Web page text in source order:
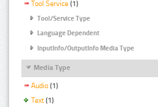
Tool Service (1)
Tool/Service Type
Language Dependent
InputInfo/OutputInfo Media Type
Media Type
Audio (1)
Text (1)